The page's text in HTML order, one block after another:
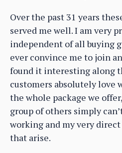
Over the past 31 years
served me well. I am very
independent of all buying
ever convince me to join
found it interesting along
customers absolutely love
the whole package we
group of others simply
working and my very direct
that arise.